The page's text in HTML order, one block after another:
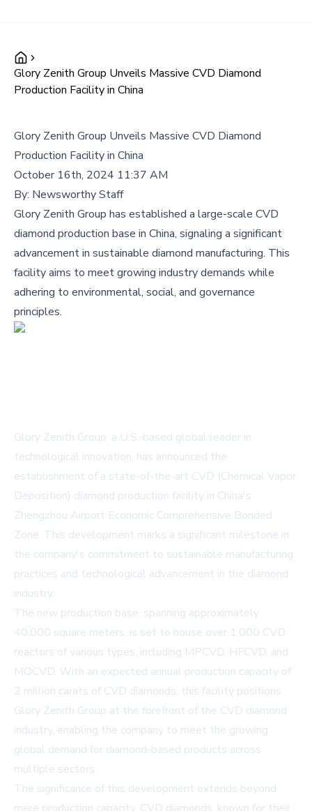
Glory Zenith Group Unveils Massive CVD Diamond
Production Facility in China
Glory Zenith Group Unveils Massive CVD Diamond
Production Facility in China
October 16th, 2024 11:37 AM
By: Newsworthy Staff
Glory Zenith Group has established a large-scale CVD
diamond production base in China, signaling a significant
advancement in sustainable diamond manufacturing. This
facility aims to meet growing industry demands while
adhering to environmental, social, and governance
principles.
Glory Zenith Group, a U.S.-based global leader in
technological innovation, has announced the
establishment of a state-of-the-art CVD (Chemical Vapor
Deposition) diamond production facility in China's
Zhengzhou Airport Economic Comprehensive Bonded
Zone. This development marks a significant milestone in
the company's commitment to sustainable manufacturing
practices and technological advancement in the diamond
industry.
The new production base, spanning approximately
40,000 square meters, is set to house over 1,000 CVD
reactors of various types, including MPCVD, HFCVD, and
MOCVD. With an expected annual production capacity of
2 million carats of CVD diamonds, this facility positions
Glory Zenith Group at the forefront of the CVD diamond
industry, enabling the company to meet the growing
global demand for diamond-based products across
multiple sectors.
The significance of this development extends beyond